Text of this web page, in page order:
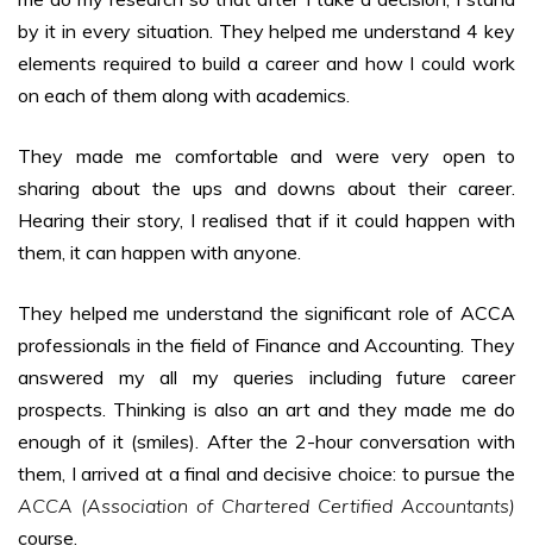
by it in every situation. They helped me understand 4 key
elements required to build a career and how I could work
on each of them along with academics.
They made me comfortable and were very open to
sharing about the ups and downs about their career.
Hearing their story, I realised that if it could happen with
them, it can happen with anyone.
They helped me understand the significant role of ACCA
professionals in the field of Finance and Accounting. They
answered my all my queries including future career
prospects. Thinking is also an art and they made me do
enough of it (smiles). After the 2-hour conversation with
them, I arrived at a final and decisive choice: to pursue the
ACCA (Association of Chartered Certified Accountants)
course.